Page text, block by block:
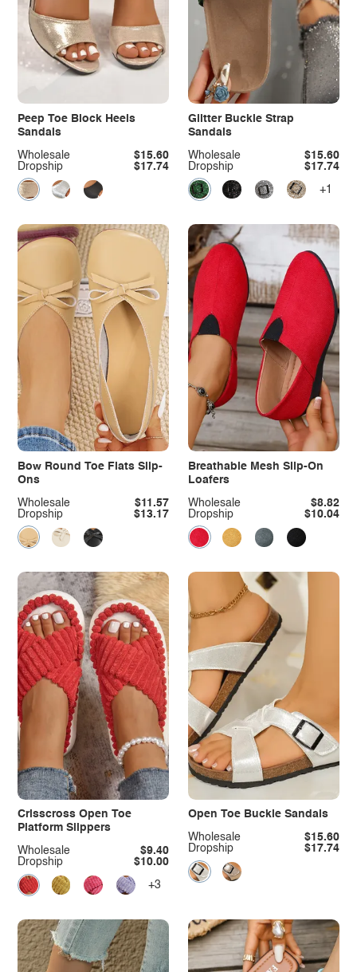
Peep Toe Block Heels
Sandals
Dropship $17.74
Wholesale $15.60
Glitter Buckle Strap
Sandals
Dropship $17.74
Wholesale $15.60
+1
Bow Round Toe Flats Slip-
Ons
Dropship $13.17
Wholesale $11.57
Breathable Mesh Slip-On
Loafers
Dropship $10.04
Wholesale $8.82
Crisscross Open Toe
Platform Slippers
Dropship $10.00
Wholesale $9.40
+3
Open Toe Buckle Sandals
Dropship $17.74
Wholesale $15.60